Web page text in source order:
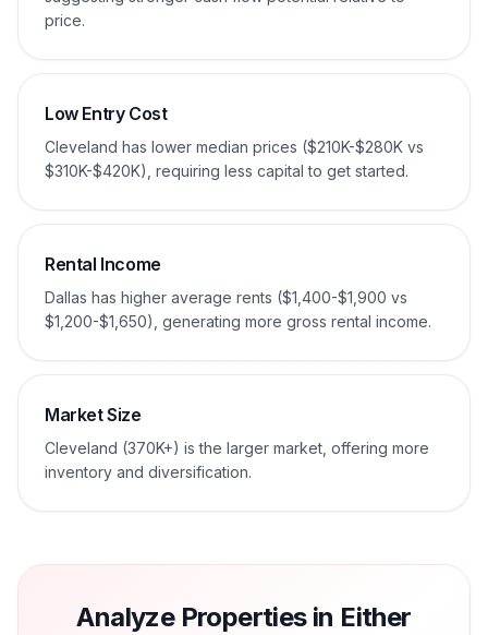
price.
Low Entry Cost
Cleveland has lower median prices ($210K-$280K vs
$310K-$420K), requiring less capital to get started.
Rental Income
Dallas has higher average rents ($1,400-$1,900 vs
$1,200-$1,650), generating more gross rental income.
Market Size
Cleveland (370K+) is the larger market, offering more
inventory and diversification.
Analyze Properties in Either